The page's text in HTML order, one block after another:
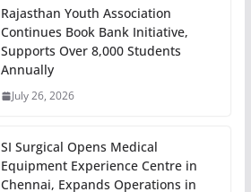
Rajasthan Youth Association
Continues Book Bank Initiative,
Supports Over 8,000 Students
Annually
July 26, 2026
SI Surgical Opens Medical
Equipment Experience Centre in
Chennai, Expands Operations in